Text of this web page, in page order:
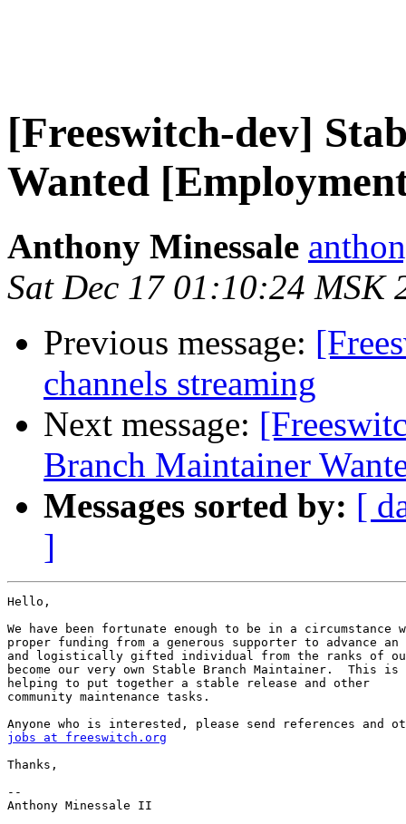
[Freeswitch-dev]
Wanted
Anthony Minessale
Sat Dec 17 01:10:24 MSK
Previous message:
channels streaming
Next message:
Branch Maintainer
Messages sorted by: [
]
Hello,
We have been fortunate enough to be in a circumstance
proper funding from a generous supporter to advance an
and logistically gifted individual from the ranks of
become our very own Stable Branch Maintainer.  This
helping to put together a stable release and other
community maintenance tasks.
jobs at freeswitch.org
Thanks,
--
Anthony Minessale II